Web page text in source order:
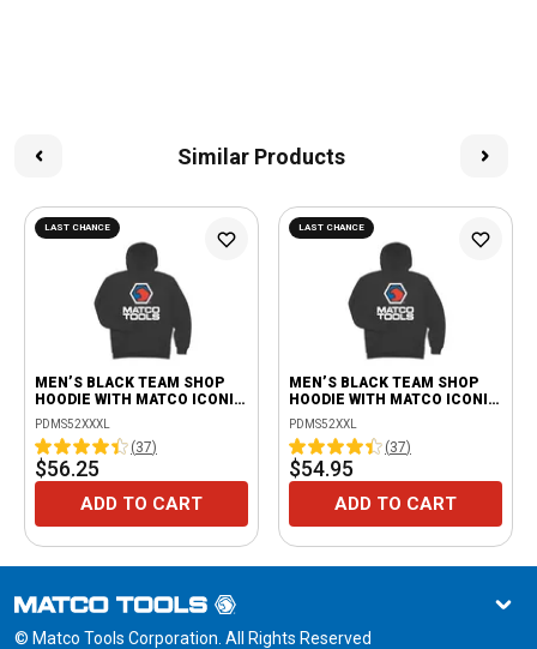
Similar Products
LAST CHANCE
MEN’S BLACK TEAM SHOP
HOODIE WITH MATCO ICONIC
LOGO - 3XL
PDMS52XXXL
(37)
$56.25
ADD TO CART
LAST CHANCE
MEN’S BLACK TEAM SHOP
HOODIE WITH MATCO ICONIC
LOGO - 2XL
PDMS52XXL
(37)
$54.95
ADD TO CART
© Matco Tools Corporation. All Rights Reserved